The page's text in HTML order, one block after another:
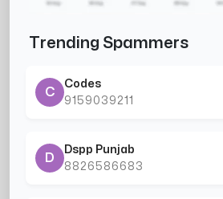
Trending Spammers
C
Codes
9159039211
D
Dspp Punjab
8826586683